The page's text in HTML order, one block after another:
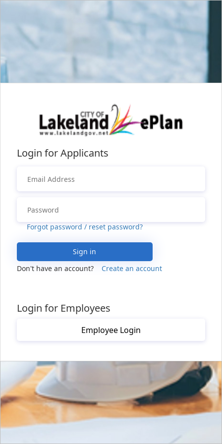
Login for Employees
Employee Login
Login for Applicants
Forgot password / reset password?
Sign in
Don't have an account?
Create an account